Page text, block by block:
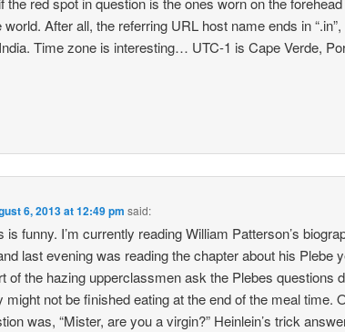
After all, the referring URL host name ends in “.in”,
Time zone is interesting… UTC-1 is Cape Verde,
6, 2013 at 12:49 pm said:
is funny. I’m currently reading William Patterson’s
last evening was reading the chapter about his Plebe
of the hazing upperclassmen ask the Plebes questions
might not be finished eating at the end of the meal time.
was, “Mister, are you a virgin?” Heinlein’s trick